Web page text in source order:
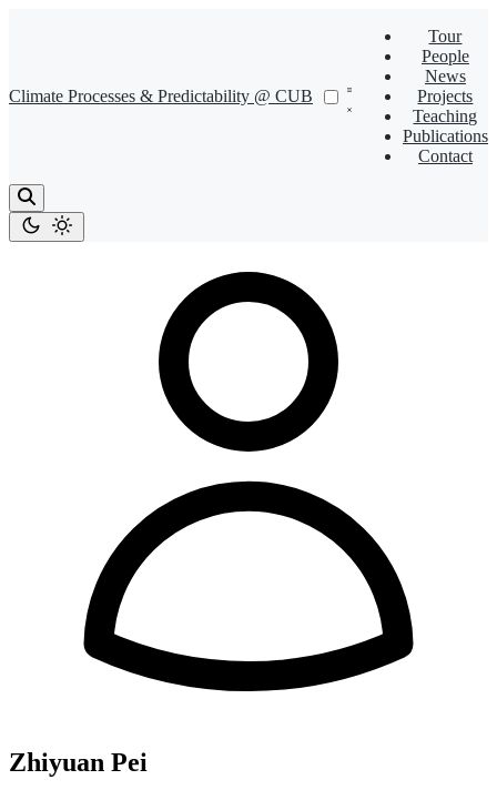
Climate Processes & Predictability @ CUB
Tour
People
News
Projects
Teaching
Publications
Contact
Zhiyuan Pei